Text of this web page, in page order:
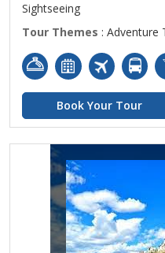
Sightseeing
Tour Themes : Adventure
Book Your Tour